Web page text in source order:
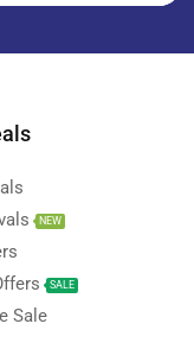
NEW
SALE
Sale